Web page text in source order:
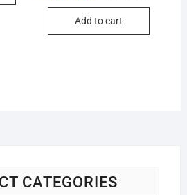
Add to cart
CATEGORIES